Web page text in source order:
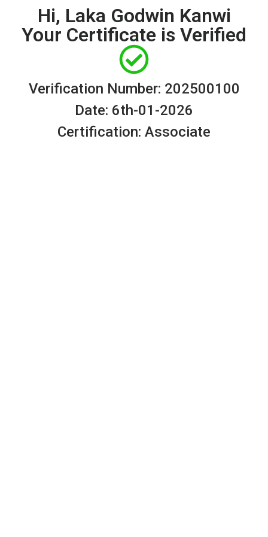
Hi, Laka Godwin Kanwi
Your Certificate is Verified
Verification Number: 202500100
Date: 6th-01-2026
Certification: Associate